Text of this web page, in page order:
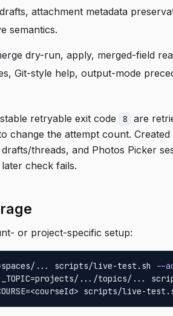
attachment metadata
semantics.
dry-run, apply, merged-field
Git-style help, output-mode
retryable exit code 8
are
change the attempt count.
threads, and Photos Picker
check fails.
or project-specific setup:
... scripts/live-test.sh --
.../topics/...
scripts/live-